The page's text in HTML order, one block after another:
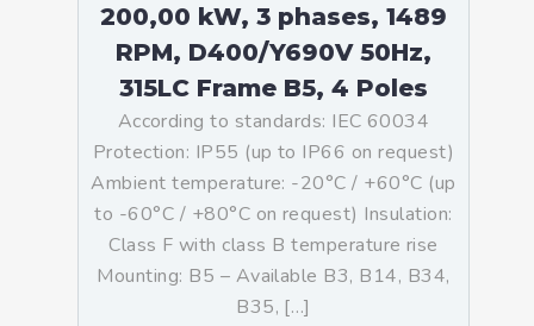
200,00 kW, 3 phases, 1489
RPM, D400/Y690V 50Hz,
315LC Frame B5, 4 Poles
According to standards: IEC 60034
Protection: IP55 (up to IP66 on request)
Ambient temperature: -20°C / +60°C (up
to -60°C / +80°C on request) Insulation:
Class F with class B temperature rise
Mounting: B5 – Available B3, B14, B34,
B35, […]